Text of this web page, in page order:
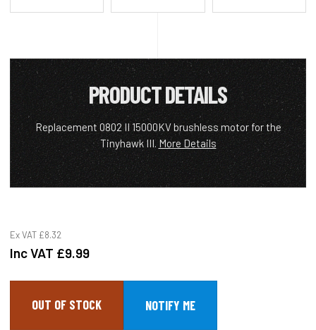
PRODUCT DETAILS
Replacement 0802 II 15000KV brushless motor for the
Tinyhawk III. More Details
Ex VAT £8.32
Inc VAT £9.99
OUT OF STOCK